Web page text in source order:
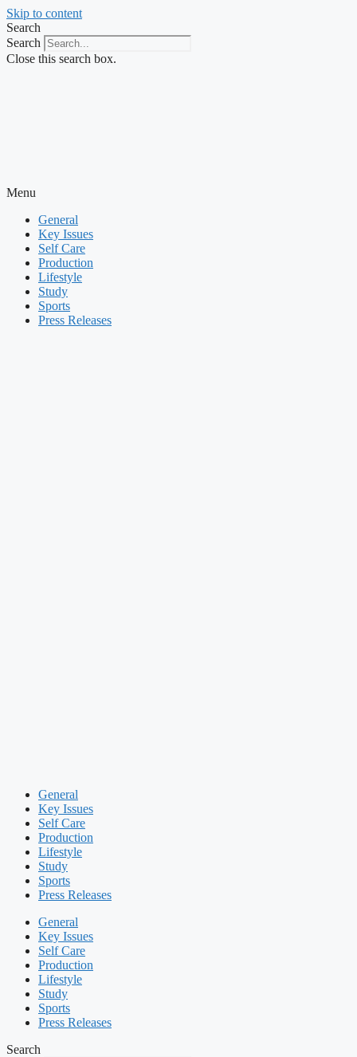
Skip to content
Search
Search
Close this search box.
Menu
General
Key Issues
Self Care
Production
Lifestyle
Study
Sports
Press Releases
General
Key Issues
Self Care
Production
Lifestyle
Study
Sports
Press Releases
General
Key Issues
Self Care
Production
Lifestyle
Study
Sports
Press Releases
Search